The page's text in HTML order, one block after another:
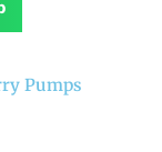
Pumps